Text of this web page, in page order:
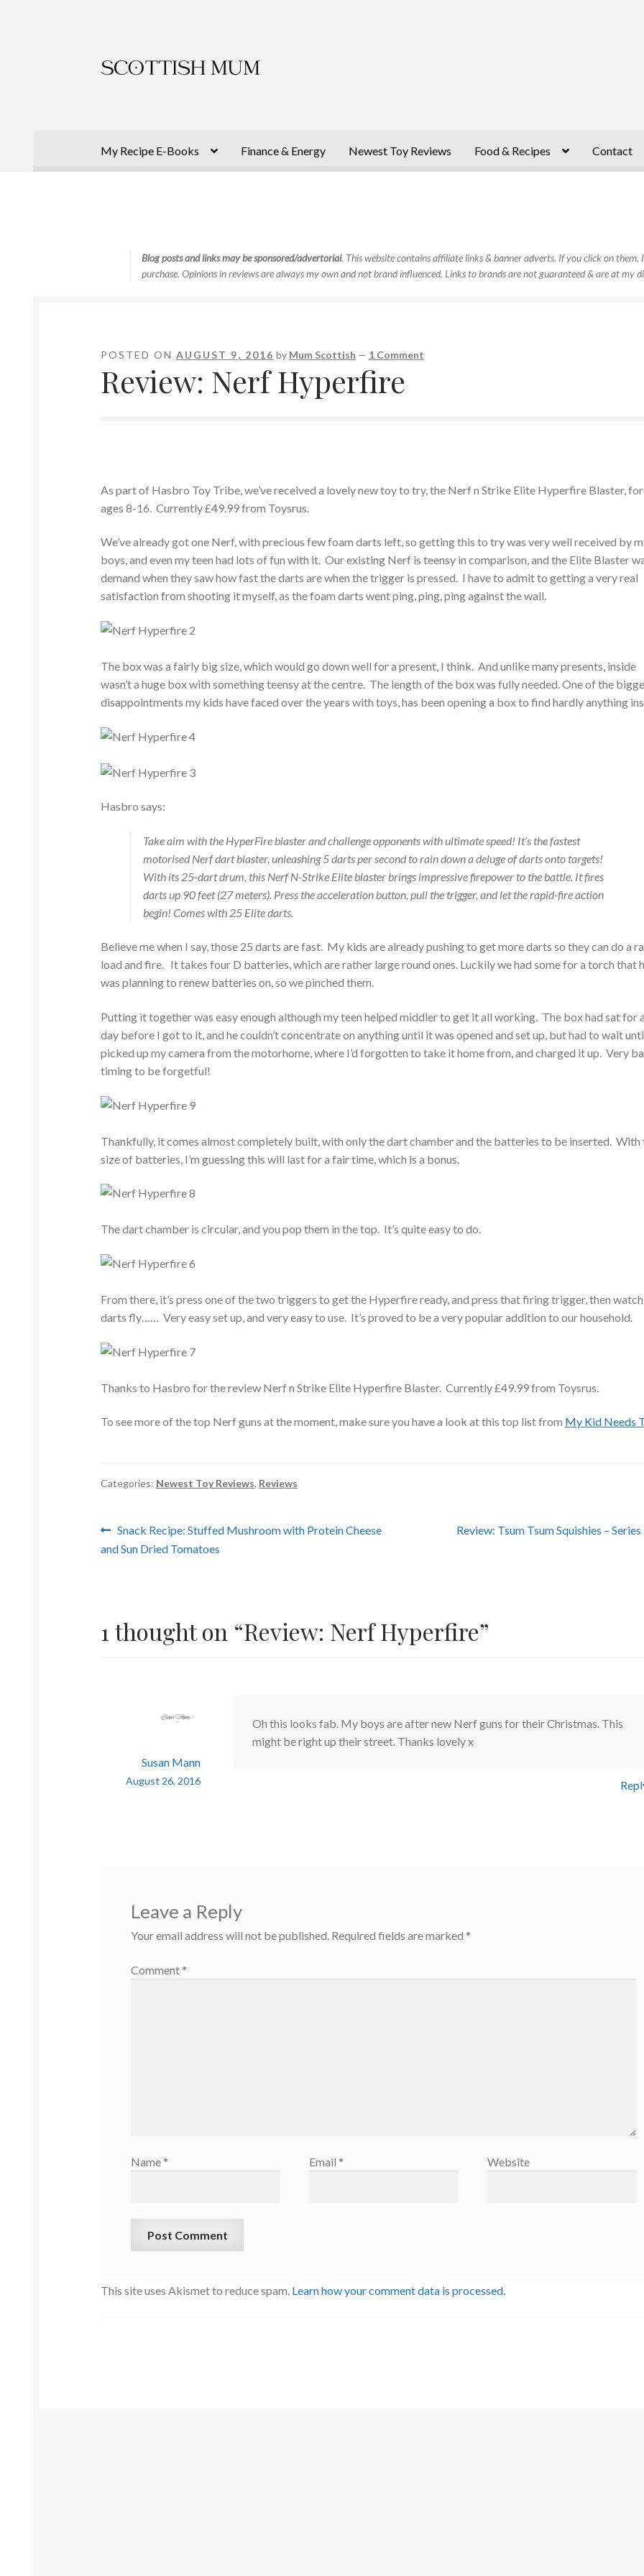
to
to
My Recipe E-Books Finance & Energy Newest Toy Reviews Food & Recipes Contact
Blog posts and links may be sponsored/advertorial. This website contains affiliate links & banner adverts. If you click on
purchase. Opinions in reviews are always my own and not brand influenced. Links to brands are not guaranteed & are at my
POSTED ONAUGUST 9, 2016 by Mum Scottish — 1 Comment
Review: Nerf Hyperfire
As part of Hasbro Toy Tribe, we’ve received a lovely new toy to try, the Nerf n Strike Elite Hyperfire Blaster, for
ages 8-16. Currently £49.99 from Toysrus.
We’ve already got one Nerf, with precious few foam darts left, so getting this to try was very well received by
boys, and even my teen had lots of fun with it. Our existing Nerf is teensy in comparison, and the Elite Blaster
demand when they saw how fast the darts are when the trigger is pressed. I have to admit to getting a very real
satisfaction from shooting it myself, as the foam darts went ping, ping, ping against the wall.
The box was a fairly big size, which would go down well for a present, I think. And unlike many presents, inside
wasn’t a huge box with something teensy at the centre. The length of the box was fully needed. One of the
disappointments my kids have faced over the years with toys, has been opening a box to find hardly anything
Hasbro says:
Take aim with the HyperFire blaster and challenge opponents with ultimate speed! It’s the fastest
motorised Nerf dart blaster, unleashing 5 darts per second to rain down a deluge of darts onto targets!
With its 25-dart drum, this Nerf N-Strike Elite blaster brings impressive firepower to the battle. It fires
darts up 90 feet (27 meters). Press the acceleration button, pull the trigger, and let the rapid-fire action
begin! Comes with 25 Elite darts.
Believe me when I say, those 25 darts are fast. My kids are already pushing to get more darts so they can do a
load and fire. It takes four D batteries, which are rather large round ones. Luckily we had some for a torch that
was planning to renew batteries on, so we pinched them.
Putting it together was easy enough although my teen helped middler to get it all working. The box had sat for
day before I got to it, and he couldn’t concentrate on anything until it was opened and set up, but had to wait
picked up my camera from the motorhome, where I’d forgotten to take it home from, and charged it up. Very
timing to be forgetful!
Thankfully, it comes almost completely built, with only the dart chamber and the batteries to be inserted. With
size of batteries, I’m guessing this will last for a fair time, which is a bonus.
The dart chamber is circular, and you pop them in the top. It’s quite easy to do.
From there, it’s press one of the two triggers to get the Hyperfire ready, and press that firing trigger, then
darts fly…… Very easy set up, and very easy to use. It’s proved to be a very popular addition to our household.
Thanks to Hasbro for the review Nerf n Strike Elite Hyperfire Blaster. Currently £49.99 from Toysrus.
To see more of the top Nerf guns at the moment, make sure you have a look at this top list from My Kid Needs
Categories: Newest Toy Reviews, Reviews
Post
navigation
Previous
post:
Snack Recipe: Stuffed Mushroom with Protein Cheese
and Sun Dried Tomatoes
Next
Review: Tsum Tsum Squishies – Series
1 thought on “Review: Nerf Hyperfire”
Susan Mann
August 26, 2016
Oh this looks fab. My boys are after new Nerf guns for their Christmas. This
might be right up their street. Thanks lovely x
Leave a Reply
Your email address will not be published. Required fields are marked *
Comment *
Name * Email * Website
This site uses Akismet to reduce spam. Learn how your comment data is processed.